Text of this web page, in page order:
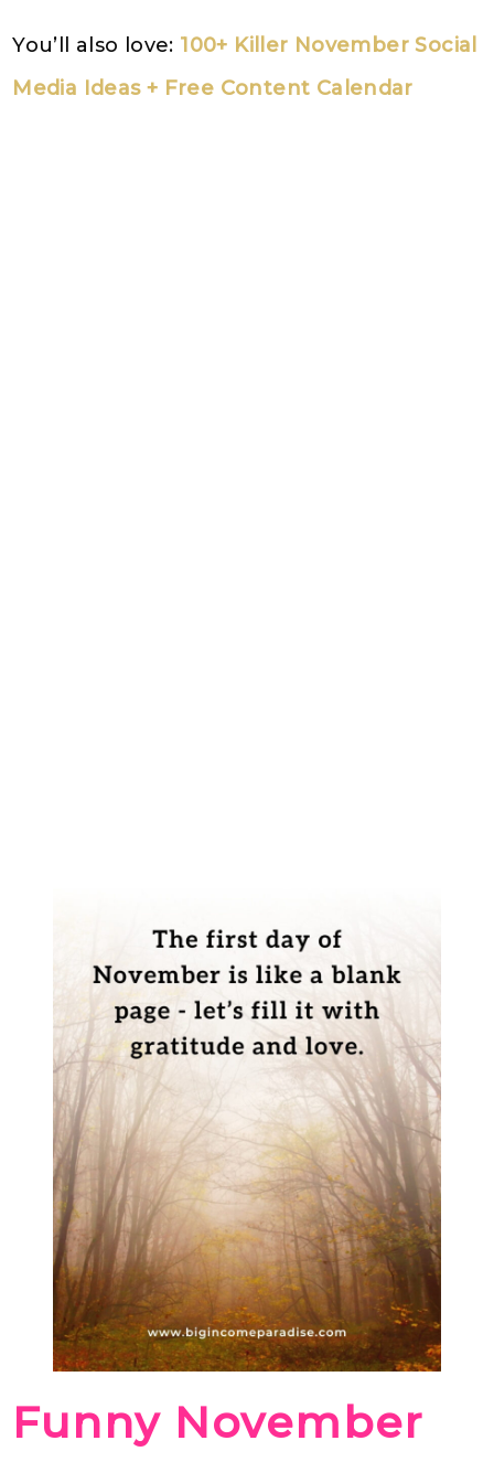
You’ll also love: 100+ Killer November Social
Media Ideas + Free Content Calendar
Funny November